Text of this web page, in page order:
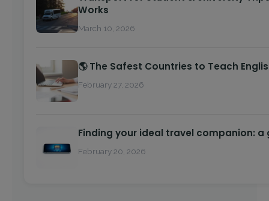
Works
March 10, 2026
🌎 The Safest Countries to Teach
February 27, 2026
Finding your ideal travel companion: a
February 20, 2026